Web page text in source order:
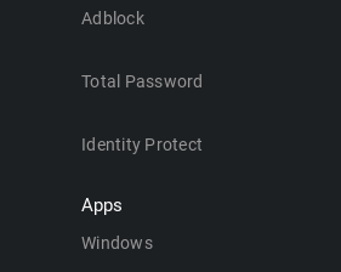
Adblock
Total Password
Identity Protect
Apps
Windows